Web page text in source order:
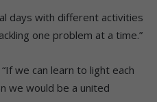
days with different activities
one problem at a time.”
we can learn to light each
we would be a united